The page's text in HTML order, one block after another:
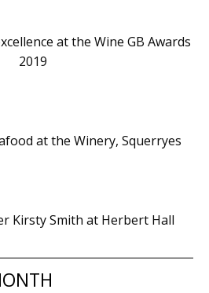
at the Wine GB Awards
2019
at the Winery, Squerryes
Kirsty Smith at Herbert Hall